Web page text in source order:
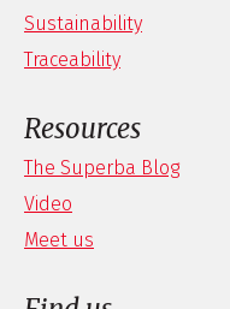
Sustainability
Traceability
Resources
The Superba Blog
Video
Meet us